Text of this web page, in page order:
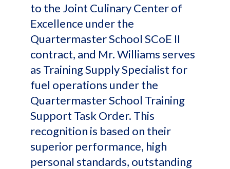
to the Joint Culinary Center of
Excellence under the
Quartermaster School SCoE II
contract, and Mr. Williams serves
as Training Supply Specialist for
fuel operations under the
Quartermaster School Training
Support Task Order. This
recognition is based on their
superior performance, high
personal standards, outstanding